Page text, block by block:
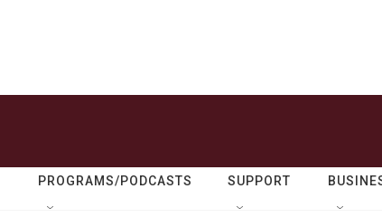
PROGRAMS/PODCASTS SUPPORT